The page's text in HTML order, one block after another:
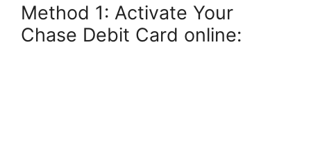
Method 1: Activate Your
Chase Debit Card online: